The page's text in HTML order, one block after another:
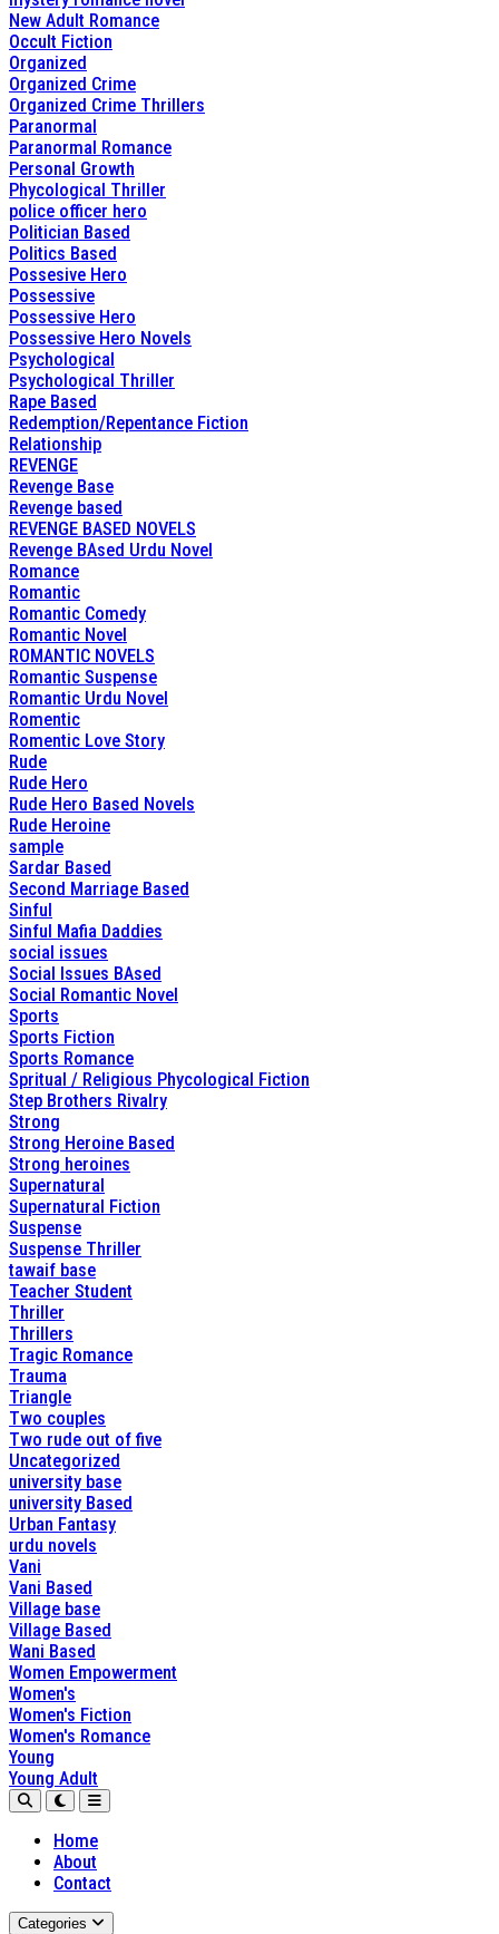
New Adult Romance
Occult Fiction
Organized
Organized Crime
Organized Crime Thrillers
Paranormal
Paranormal Romance
Personal Growth
Phycological Thriller
police officer hero
Politician Based
Politics Based
Possesive Hero
Possessive
Possessive Hero
Possessive Hero Novels
Psychological
Psychological Thriller
Rape Based
Redemption/Repentance Fiction
Relationship
REVENGE
Revenge Base
Revenge based
REVENGE BASED NOVELS
Revenge BAsed Urdu Novel
Romance
Romantic
Romantic Comedy
Romantic Novel
ROMANTIC NOVELS
Romantic Suspense
Romantic Urdu Novel
Romentic
Romentic Love Story
Rude
Rude Hero
Rude Hero Based Novels
Rude Heroine
sample
Sardar Based
Second Marriage Based
Sinful
Sinful Mafia Daddies
social issues
Social Issues BAsed
Social Romantic Novel
Sports
Sports Fiction
Sports Romance
Spritual / Religious Phycological Fiction
Step Brothers Rivalry
Strong
Strong Heroine Based
Strong heroines
Supernatural
Supernatural Fiction
Suspense
Suspense Thriller
tawaif base
Teacher Student
Thriller
Thrillers
Tragic Romance
Trauma
Triangle
Two couples
Two rude out of five
Uncategorized
university base
university Based
Urban Fantasy
urdu novels
Vani
Vani Based
Village base
Village Based
Wani Based
Women Empowerment
Women's
Women's Fiction
Women's Romance
Young
Young Adult
Home
About
Contact
Categories